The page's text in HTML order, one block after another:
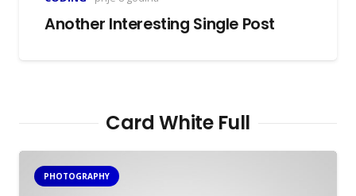
Another Interesting Single Post
Card White Full
PHOTOGRAPHY